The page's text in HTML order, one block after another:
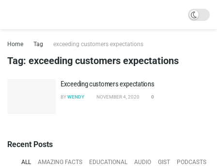
Home Tag exceeding customers expectations
Tag: exceeding customers expectations
Exceeding customers expectations
BYWENDY NOVEMBER 4, 2020 0
Recent Posts
ALL AMAZING FACTS EDUCATIONAL AUDIO GIST PODCASTS